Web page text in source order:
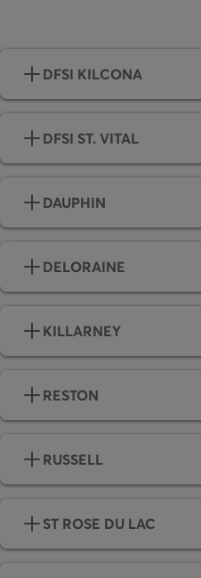
DFSI KILCONA
DFSI ST. VITAL
DAUPHIN
DELORAINE
KILLARNEY
RESTON
RUSSELL
ST ROSE DU LAC